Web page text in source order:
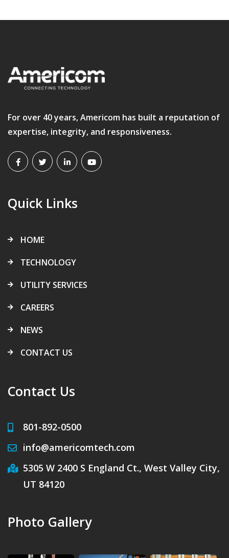
For over 40 years, Americom has built a reputation of
expertise, integrity, and responsiveness.
Quick Links
HOME
TECHNOLOGY
UTILITY SERVICES
CAREERS
NEWS
CONTACT US
Contact Us
801-892-0500
info@americomtech.com
5305 W 2400 S England Ct., West Valley City,
UT 84120
Photo Gallery